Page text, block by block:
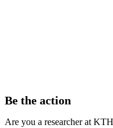
Be the action
Are you a researcher at